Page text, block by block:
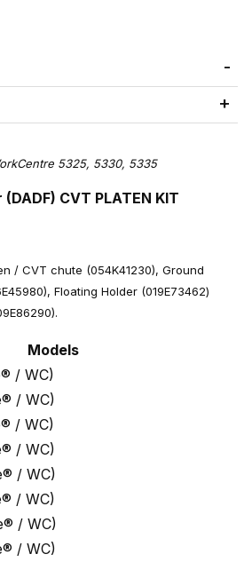
5325, 5330, 5335
CVT PLATEN KIT
/ CVT chute (054K41230), Ground
Floating Holder (019E73462)
Models
/ WC)
/ WC)
/ WC)
/ WC)
/ WC)
/ WC)
/ WC)
/ WC)